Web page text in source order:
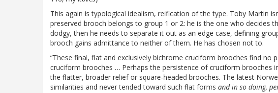
This again is typological idealism, reification of the type. Toby Martin
preserved brooch belongs to group 1 or 2: he is the one who decides
dodgy, then he needs to separate it out as an edge case, defining
brooch gains admittance to neither of them. He has chosen not to.
“These final, flat and exclusively bichrome cruciform brooches find no
cruciform brooches … Perhaps the persistence of cruciform brooches
the flatter, broader relief or square-headed brooches. The latest
similarities and never tended toward such flat forms and in so doing,